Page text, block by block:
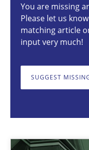
You are missing
Please let us
matching article
input very much!
SUGGEST
21 minutes
Data Science – the
Evaluating Business